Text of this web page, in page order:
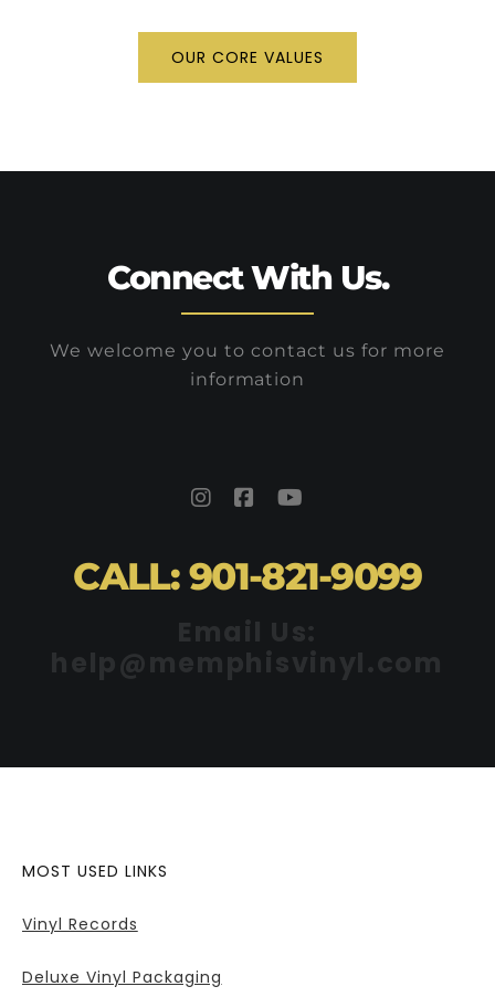
OUR CORE VALUES
Connect With Us.
We welcome you to contact us for more
information
CALL: 901-821-9099
MOST USED LINKS
Vinyl Records
Deluxe Vinyl Packaging